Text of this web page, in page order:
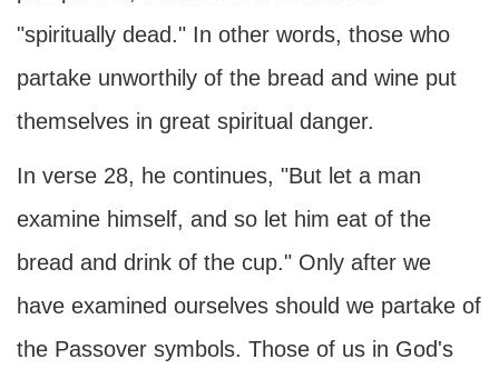
"spiritually dead." In other words, those who
partake unworthily of the bread and wine put
themselves in great spiritual danger.
In verse 28, he continues, "But let a man
examine himself, and so let him eat of the
bread and drink of the cup." Only after we
have examined ourselves should we partake of
the Passover symbols. Those of us in God's